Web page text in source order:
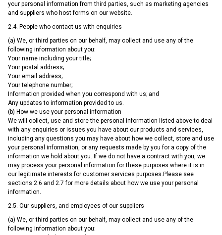
your personal information from third parties, such as marketing agencies
and suppliers who host forms on our website.
2.4. People who contact us with enquiries
(a) We, or third parties on our behalf, may collect and use any of the
following information about you:
Your name including your title;
Your postal address;
Your email address;
Your telephone number;
Information provided when you correspond with us; and
Any updates to information provided to us.
(b) How we use your personal information
We will collect, use and store the personal information listed above to deal
with any enquiries or issues you have about our products and services,
including any questions you may have about how we collect, store and use
your personal information, or any requests made by you for a copy of the
information we hold about you. If we do not have a contract with you, we
may process your personal information for these purposes where it is in
our legitimate interests for customer services purposes.Please see
sections 2.6 and 2.7 for more details about how we use your personal
information.
2.5. Our suppliers, and employees of our suppliers
(a) We, or third parties on our behalf, may collect and use any of the
following information about you: